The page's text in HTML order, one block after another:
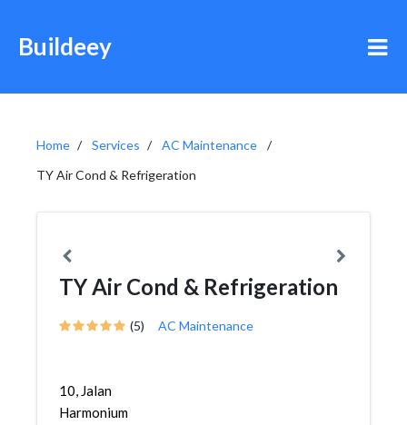
Buildeey
Home Services
AC Maintenance
TY Air Cond & Refrigeration
TY Air Cond & Refrigeration
(5) AC Maintenance
10, Jalan
Harmonium